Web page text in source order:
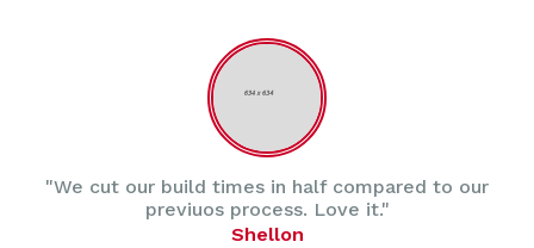
"We cut our build times in half compared to our
previuos process. Love it."
Shellon